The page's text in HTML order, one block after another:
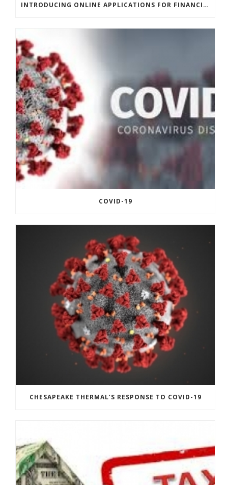
INTRODUCING ONLINE APPLICATIONS FOR FINANCING
COVID-19
CHESAPEAKE THERMAL’S RESPONSE TO COVID-19